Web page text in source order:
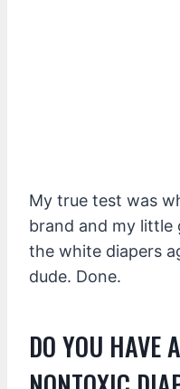
My true test was
brand and my little
the white diapers
dude. Done.
DO YOU HAVE